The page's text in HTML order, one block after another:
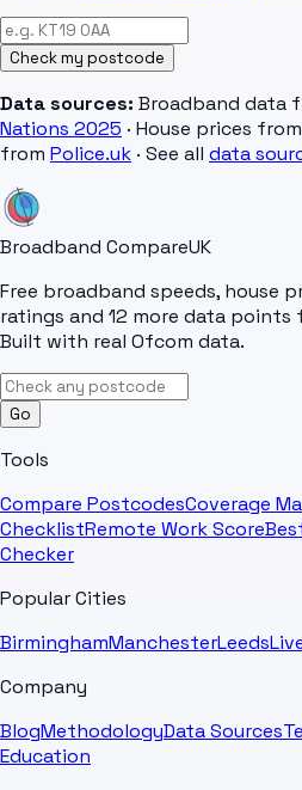
Check my postcode
Data sources: Broadband data
Nations 2025 · House prices from
from Police.uk · See all data
Broadband CompareUK
Free broadband speeds, house
ratings and 12 more data points
Built with real Ofcom data.
Go
Tools
Compare PostcodesCoverage
ChecklistRemote Work Score
Checker
Popular Cities
BirminghamManchesterLeeds
Company
BlogMethodologyData Sources
Education